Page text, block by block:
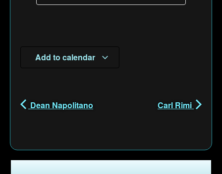
Add to calendar
Dean Napolitano Carl Rimi